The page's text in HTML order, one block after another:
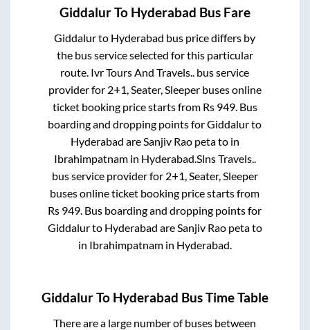
GiddalurTo Hyderabad Bus Fare
Giddalurto Hyderabad bus price differs by
the bus service selected for this particular
route. Ivr Tours And Travels.. bus service
provider for 2+1, Seater, Sleeperbuses online
ticket booking price starts from Rs 949. Bus
boarding and dropping points forGiddalurto
Hyderabad areSanjiv Rao petato in
Ibrahimpatnamin Hyderabad.Slns Travels..
bus service provider for 2+1, Seater, Sleeper
buses online ticket booking price starts from
Rs 949. Bus boarding and dropping points for
Giddalurto Hyderabad areSanjiv Rao petato
in Ibrahimpatnamin Hyderabad.
GiddalurTo Hyderabad Bus Time Table
There are a large number of buses between